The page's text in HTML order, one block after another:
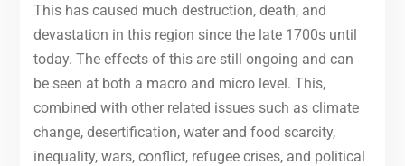
This has caused much destruction, death, and
devastation in this region since the late 1700s until
today. The effects of this are still ongoing and can
be seen at both a macro and micro level. This,
combined with other related issues such as climate
change, desertification, water and food scarcity,
inequality, wars, conflict, refugee crises, and political